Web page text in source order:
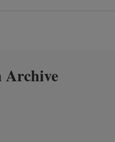
Archive